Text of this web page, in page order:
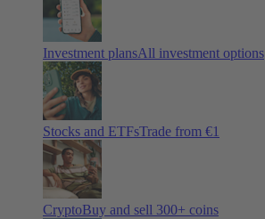
Investment plansAll investment options
Stocks and ETFsTrade from €1
CryptoBuy and sell 300+ coins